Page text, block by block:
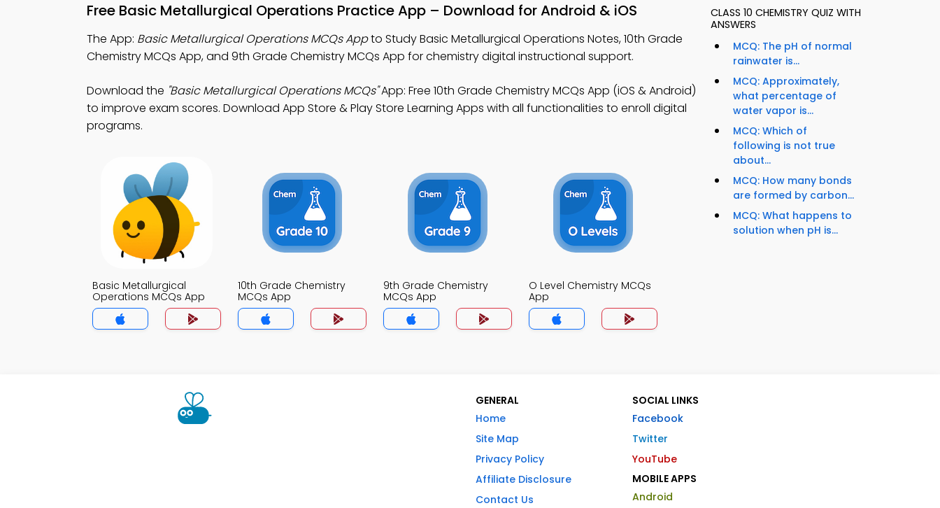
Free Basic Metallurgical Operations Practice App – Download for Android & iOS
The App: Basic Metallurgical Operations MCQs Appto Study Basic Metallurgical Operations Notes, 10th Grade
Chemistry MCQs App, and 9th Grade Chemistry MCQs App for chemistry digital instructional support.
Download the "Basic Metallurgical Operations MCQs"App: Free 10th Grade Chemistry MCQs App (iOS & Android)
to improve exam scores. Download App Store & Play Store Learning Apps with all functionalities to enroll digital
programs.
Basic Metallurgical
Operations MCQs App
10th Grade Chemistry
MCQs App
9th Grade Chemistry
MCQs App
O Level Chemistry MCQs
App
CLASS 10 CHEMISTRY QUIZ WITH
ANSWERS
MCQ: The pH of normal
rainwater is...
MCQ: Approximately,
what percentage of
water vapor is...
MCQ: Which of
following is not true
about...
MCQ: How many bonds
are formed by carbon...
MCQ: What happens to
solution when pH is...
GENERAL
Home
Site Map
Privacy Policy
Affiliate Disclosure
Contact Us
SOCIAL LINKS
Facebook
Twitter
YouTube
MOBILE APPS
Android